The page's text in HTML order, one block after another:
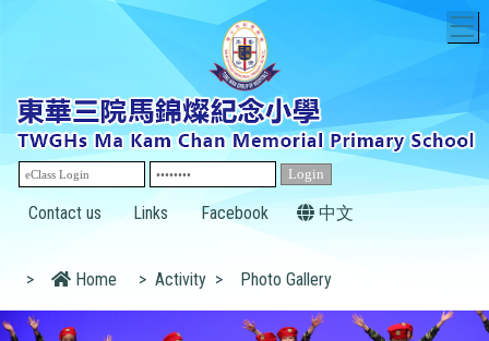
Contact us Links Facebook 中文
> Home > Activity > Photo Gallery